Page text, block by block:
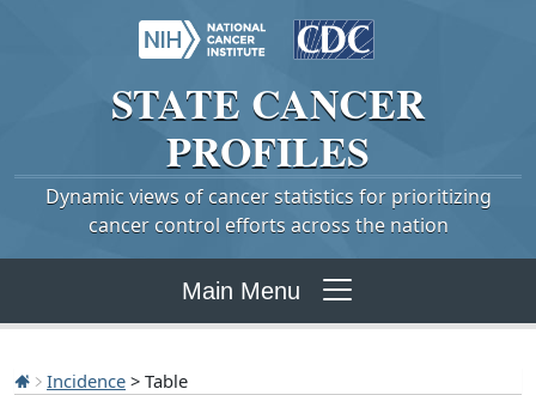
STATE CANCER
PROFILES
Dynamic views of cancer statistics for prioritizing
cancer control efforts across the nation
Main Menu
Incidence > Table